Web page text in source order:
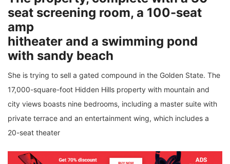
seat screening room, a 100-seat
amp
hitheater and a swimming pond
with sandy beach
She is trying to sell a gated compound in the Golden State. The
17,000-square-foot Hidden Hills property with mountain and
city views boasts nine bedrooms, including a master suite with
private terrace and an entertainment wing, which includes a
20-seat theater